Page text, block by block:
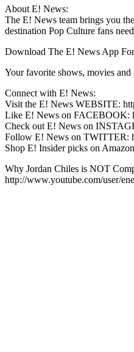
About E! News:
The E! News team brings you
destination Pop Culture fans
Download The E! News App
Your favorite shows, movies
Connect with E! News:
Visit the E! News WEBSITE:
Like E! News on FACEBOOK:
Check out E! News on
Follow E! News on TWITTER:
Shop E! Insider picks on
Why Jordan Chiles is NOT
http://www.youtube.com/user/